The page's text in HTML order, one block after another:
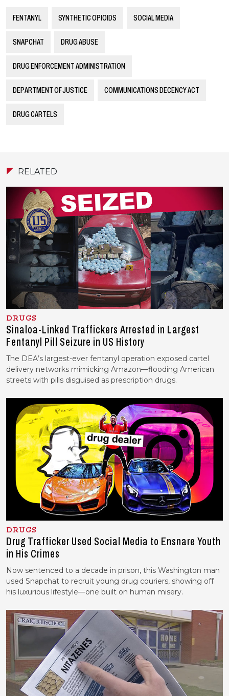
FENTANYL SYNTHETIC OPIOIDS SOCIAL MEDIA
SNAPCHAT DRUG ABUSE
DRUG ENFORCEMENT ADMINISTRATION
DEPARTMENT OF JUSTICE COMMUNICATIONS DECENCY ACT
DRUG CARTELS
RELATED
DRUGS
Sinaloa-Linked Traffickers Arrested in Largest
Fentanyl Pill Seizure in US History
The DEA’s largest-ever fentanyl operation exposed cartel
delivery networks mimicking Amazon—flooding American
streets with pills disguised as prescription drugs.
DRUGS
Drug Trafficker Used Social Media to Ensnare Youth
in His Crimes
Now sentenced to a decade in prison, this Washington man
used Snapchat to recruit young drug couriers, showing off
his luxurious lifestyle—one built on human misery.